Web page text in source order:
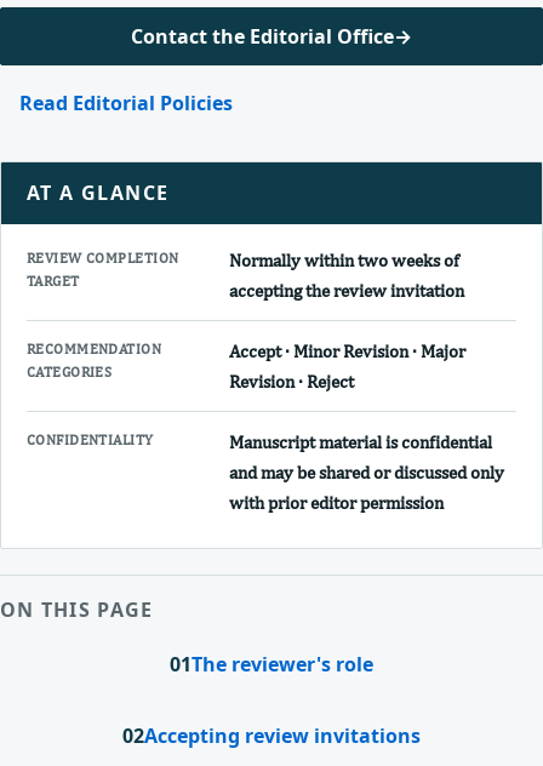
Contact the Editorial Office→
Read Editorial Policies
AT A GLANCE
REVIEW COMPLETION
TARGET
Normally within two weeks of
accepting the review invitation
RECOMMENDATION
CATEGORIES
Accept · Minor Revision · Major
Revision · Reject
CONFIDENTIALITY
Manuscript material is confidential
and may be shared or discussed only
with prior editor permission
ON THIS PAGE
01The reviewer's role
02Accepting review invitations